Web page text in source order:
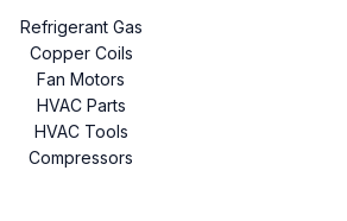
Refrigerant Gas
Copper Coils
Fan Motors
HVAC Parts
HVAC Tools
Compressors